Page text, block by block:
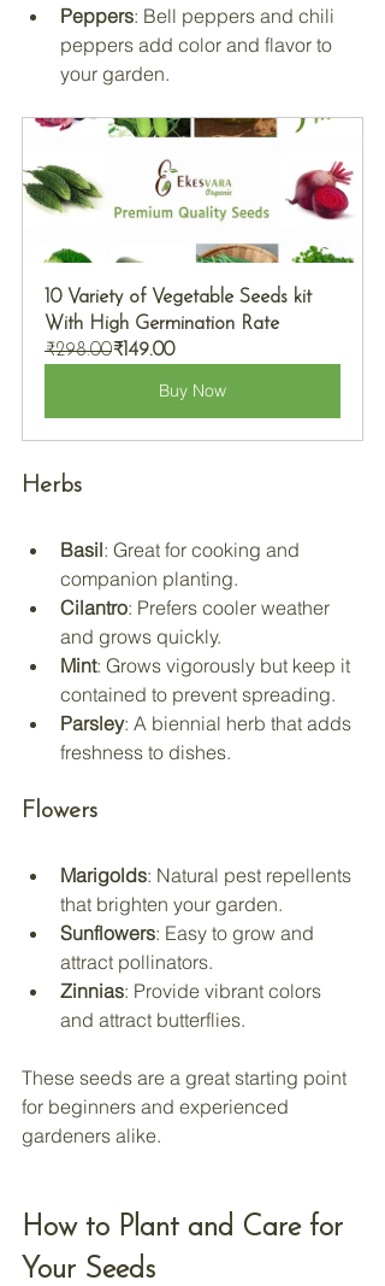
Peppers: Bell peppers and chili
peppers add color and flavor to
your garden.
10 Variety of Vegetable Seeds kit
With High Germination Rate
₹298.00₹149.00
Buy Now
Herbs
Basil: Great for cooking and
companion planting.
Cilantro: Prefers cooler weather
and grows quickly.
Mint: Grows vigorously but keep it
contained to prevent spreading.
Parsley: A biennial herb that adds
freshness to dishes.
Flowers
Marigolds: Natural pest repellents
that brighten your garden.
Sunflowers: Easy to grow and
attract pollinators.
Zinnias: Provide vibrant colors
and attract butterflies.
These seeds are a great starting point
for beginners and experienced
gardeners alike.
How to Plant and Care for
Your Seeds